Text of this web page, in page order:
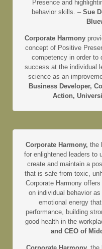
Presence and
behavior skills. – Sue
Corporate Harmony
concept of Positive
competency in order to
success at the individual
science as an
Business Developer,
Action,
Corporate Harmony, the
for enlightened leaders to
create and maintain a
that is safe from toxic,
Corporate Harmony
on individual behavior
emotional energy
performance, building
good health in the
and CEO of